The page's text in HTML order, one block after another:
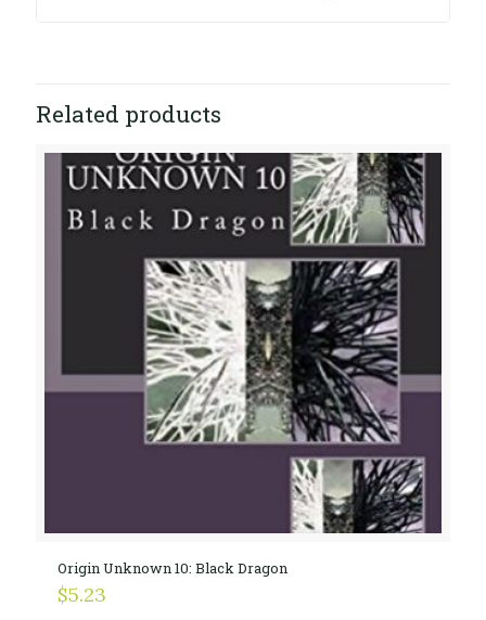
Related products
Origin Unknown 10: Black Dragon
$5.23